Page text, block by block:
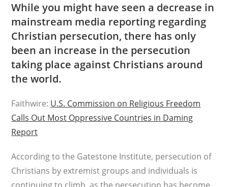
While you might have seen a decrease in
mainstream media reporting regarding
Christian persecution, there has only
been an increase in the persecution
taking place against Christians around
the world.
Faithwire: U.S. Commission on Religious Freedom
Calls Out Most Oppressive Countries in Daming
Report
According to the Gatestone Institute, persecution of
Christians by extremist groups and individuals is